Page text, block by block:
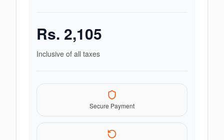
Rs. 2,105
Inclusive of all taxes
Secure Payment